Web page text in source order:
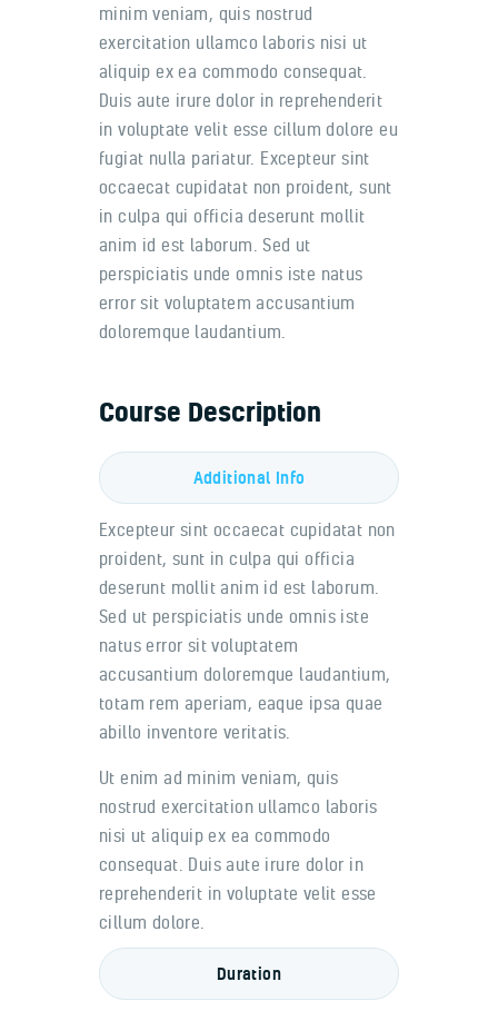
minim veniam, quis nostrud
exercitation ullamco laboris nisi ut
aliquip ex ea commodo consequat.
Duis aute irure dolor in reprehenderit
in voluptate velit esse cillum dolore eu
fugiat nulla pariatur. Excepteur sint
occaecat cupidatat non proident, sunt
in culpa qui officia deserunt mollit
anim id est laborum. Sed ut
perspiciatis unde omnis iste natus
error sit voluptatem accusantium
doloremque laudantium.
Course Description
Additional Info
Excepteur sint occaecat cupidatat non
proident, sunt in culpa qui officia
deserunt mollit anim id est laborum.
Sed ut perspiciatis unde omnis iste
natus error sit voluptatem
accusantium doloremque laudantium,
totam rem aperiam, eaque ipsa quae
abillo inventore veritatis.
Ut enim ad minim veniam, quis
nostrud exercitation ullamco laboris
nisi ut aliquip ex ea commodo
consequat. Duis aute irure dolor in
reprehenderit in voluptate velit esse
cillum dolore.
Duration